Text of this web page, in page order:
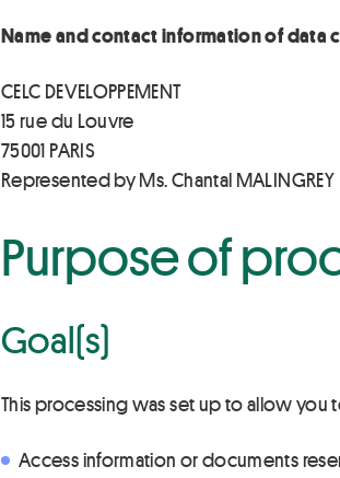
Name and contact information of data
CELC DEVELOPPEMENT
15 rue du Louvre
75001 PARIS
Represented by Ms. Chantal MALINGREY
Purpose of
Goal(s)
This processing was set up to allow you
Access information or documents